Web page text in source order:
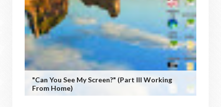
"Can You See My Screen?" (Part III Working
From Home)